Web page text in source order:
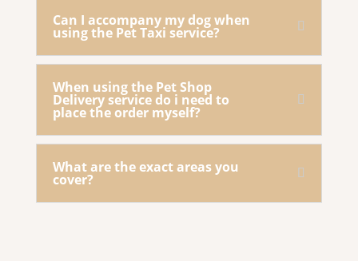
Can I accompany my dog when
using the Pet Taxi service?
When using the Pet Shop
Delivery service do i need to
place the order myself?
What are the exact areas you
cover?